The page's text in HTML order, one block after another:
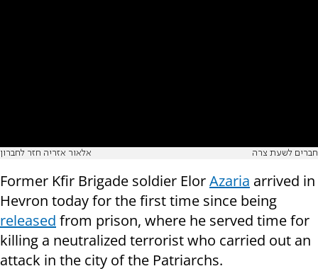
אלאור אזריה חזר לחברון חברים לשעת צרה
Former Kfir Brigade soldier ElorAzaria arrived in
Hevron today for the first time since being
released from prison, where he served time for
killing a neutralized terrorist who carried out an
attack in the city of the Patriarchs.